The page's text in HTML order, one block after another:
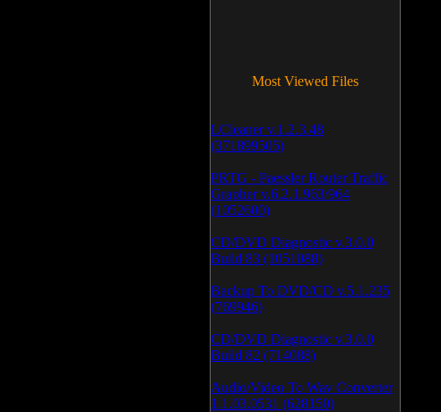
Most Viewed Files
LCleaner v.1.2.3.48
(371899505)
PRTG - Paessler Router Traffic
Grapher v.6.2.1.963/964
(1052600)
CD/DVD Diagnostic v.3.0.0
Build 83 (1051088)
Backup To DVD/CD v.5.1.235
(769946)
CD/DVD Diagnostic v.3.0.0
Build 82 (714088)
Audio/Video To Wav Converter
1.1.03.0531 (628150)